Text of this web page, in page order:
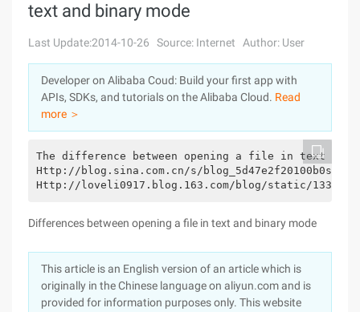
Console
Sign Up
Solutions
Pricing
Marketplace
Partners
text and binary mode
Last Update:2014-10-26 Source: Internet Author: User
Developer on Alibaba Coud: Build your first app with
APIs, SDKs, and tutorials on the Alibaba Cloud. Read
more ＞
The difference between opening a file in text
Http://blog.sina.com.cn/s/
Http://loveli0917.blog.163.com/blog/static/
Differences between opening a file in text and binary mode
This article is an English version of an article which is
originally in the Chinese language on aliyun.com and is
provided for information purposes only. This website